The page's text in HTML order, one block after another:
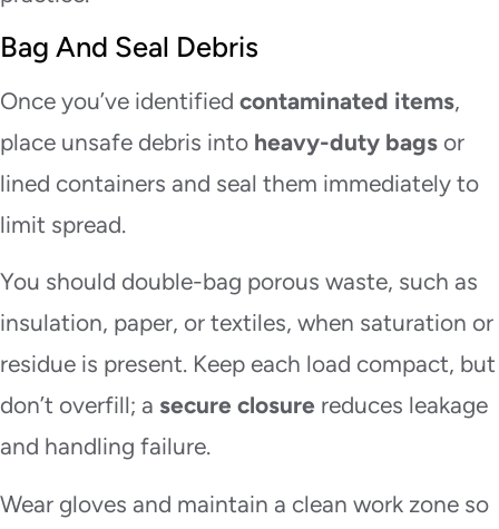
Bag And Seal Debris
Once you’ve identified contaminated items,
place unsafe debris into heavy-duty bags or
lined containers and seal them immediately to
limit spread.
You should double-bag porous waste, such as
insulation, paper, or textiles, when saturation or
residue is present. Keep each load compact, but
don’t overfill; a secure closure reduces leakage
and handling failure.
Wear gloves and maintain a clean work zone so